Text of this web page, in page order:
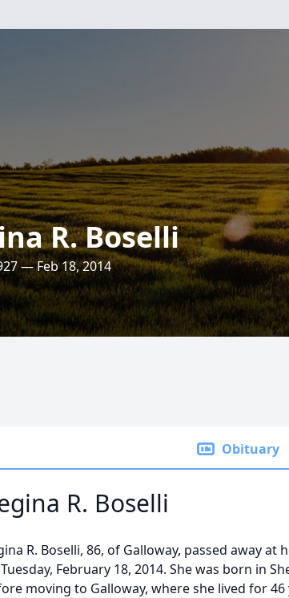
R. Boselli
— Feb 18, 2014
Obituary
R. Boselli
R. Boselli, 86, of Galloway, passed away
February 18, 2014. She was born in
moving to Galloway, where she lived for